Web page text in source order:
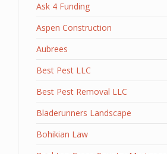
Ask 4 Funding
Aspen Construction
Aubrees
Best Pest LLC
Best Pest Removal LLC
Bladerunners Landscape
Bohikian Law